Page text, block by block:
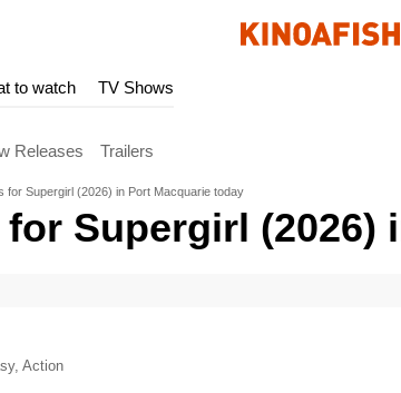
to watch TV Shows
Releases Trailers
for Supergirl (2026) in Port Macquarie today
Supergirl (2026)
Action